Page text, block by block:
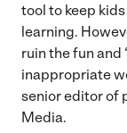
tool to keep
learning.
ruin the fun and
inappropriate
senior editor of
Media.